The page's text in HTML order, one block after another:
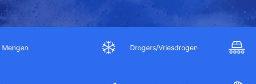
Mengen Drogers/Vriesdrogen